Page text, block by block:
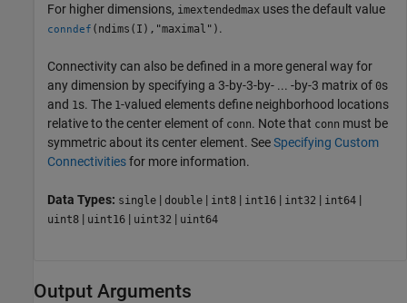
For higher dimensions, imextendedmax uses the default value
conndef (ndims(I),"maximal") .
Connectivity can also be defined in a more general way for
any dimension by specifying a 3-by-3-by- ... -by-3 matrix of 0s
and 1s. The 1-valued elements define neighborhood locations
relative to the center element of conn. Note that conn must be
symmetric about its center element. SeeSpecifying Custom
Connectivitiesfor more information.
Data Types: single | double | int8 | int16 | int32 | int64 |
uint8 | uint16 | uint32 | uint64
Output Arguments